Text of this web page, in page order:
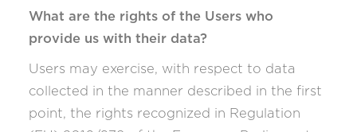
What are the rights of the Users who
provide us with their data?
Users may exercise, with respect to data
collected in the manner described in the first
point, the rights recognized in Regulation